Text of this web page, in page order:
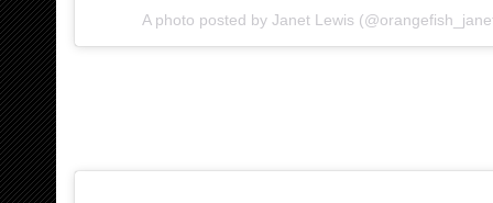
A photo posted by Janet Lewis